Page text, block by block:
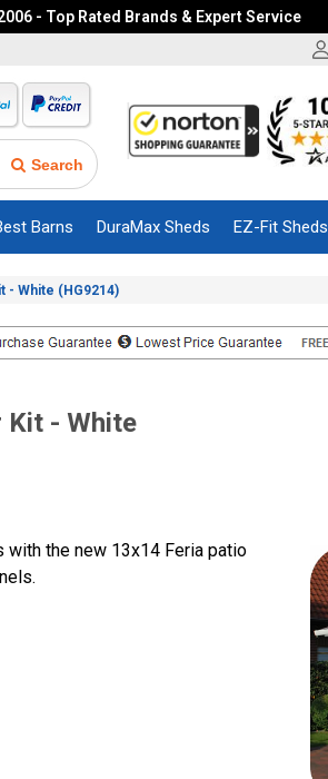
- Top Rated Brands & Expert Service
Search
Barns DuraMax Sheds EZ-Fit Sheds
- White (HG9214)
Kit - White
the new 13x14 Feria patio